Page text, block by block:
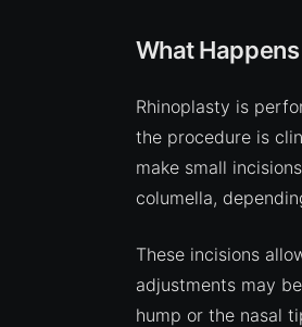
What
Rhinoplasty is
the procedure is
make small
columella,
These incisions
adjustments may
hump or the nasal